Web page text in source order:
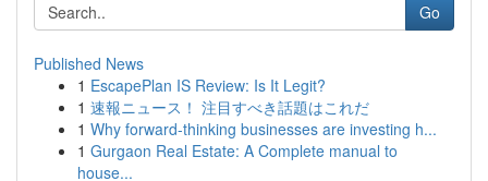
Go
Published News
1 EscapePlan IS Review: Is It Legit?
1 速報ニュース！ 注目すべき話題はこれだ
1 Why forward-thinking businesses are investing h...
1 Gurgaon Real Estate: A Complete manual to
house...